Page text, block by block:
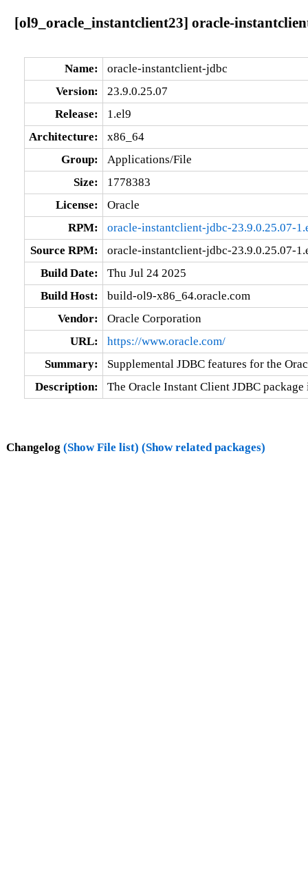
[ol9_oracle_instantclient23] oracle-
Name:
oracle-instantclient-jdbc
Version:
23.9.0.25.07
Release:
1.el9
Architecture:
x86_64
Group:
Applications/File
Size:
1778383
License:
Oracle
RPM:
oracle-instantclient-jdbc-23.9.0.25.07-
Source RPM:
oracle-instantclient-jdbc-23.9.0.25.07-
Build Date:
Thu Jul 24 2025
Build Host:
build-ol9-x86_64.oracle.com
Vendor:
Oracle Corporation
URL:
https://www.oracle.com/
Summary:
Supplemental JDBC features for the
Description:
The Oracle Instant Client JDBC
Changelog (Show File list) (Show related packages)